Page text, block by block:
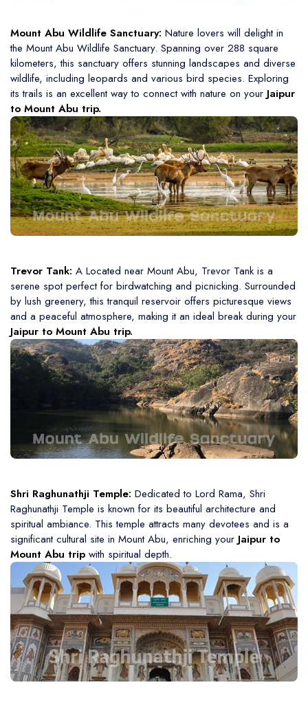
Mount Abu Wildlife Sanctuary: Nature lovers will delight in
the Mount Abu Wildlife Sanctuary. Spanning over 288 square
kilometers, this sanctuary offers stunning landscapes and diverse
wildlife, including leopards and various bird species. Exploring
its trails is an excellent way to connect with nature on your Jaipur
to Mount Abu trip.
Trevor Tank: A Located near Mount Abu, Trevor Tank is a
serene spot perfect for birdwatching and picnicking. Surrounded
by lush greenery, this tranquil reservoir offers picturesque views
and a peaceful atmosphere, making it an ideal break during your
Jaipur to Mount Abu trip.
Shri Raghunathji Temple: Dedicated to Lord Rama, Shri
Raghunathji Temple is known for its beautiful architecture and
spiritual ambiance. This temple attracts many devotees and is a
significant cultural site in Mount Abu, enriching your Jaipur to
Mount Abu trip with spiritual depth.